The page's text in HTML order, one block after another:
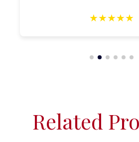
★★★★★
Related